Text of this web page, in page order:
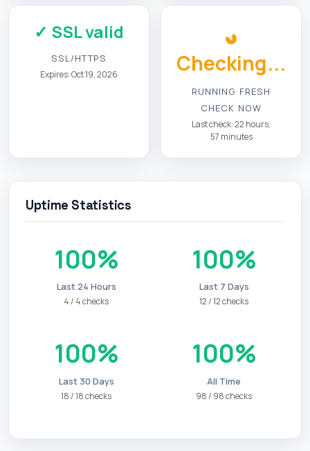
✓ SSL valid
SSL/HTTPS
Expires: Oct 19, 2026 Checking...
RUNNING FRESH
CHECK NOW
Last check: 22 hours,
57 minutes
Uptime Statistics
100%
Last 24 Hours
4 / 4 checks
100%
Last 7 Days
12 / 12 checks
100%
Last 30 Days
18 / 18 checks
100%
All Time
98 / 98 checks